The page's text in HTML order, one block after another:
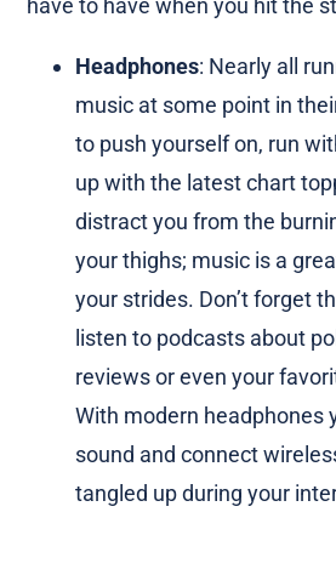
have to have when you hit the
Headphones: Nearly all
music at some point in
to push yourself on, run
up with the latest chart
distract you from the
your thighs; music is a
your strides. Don’t forget
listen to podcasts about
reviews or even your
With modern headphones
sound and connect
tangled up during your